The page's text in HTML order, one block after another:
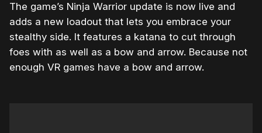
The game’s Ninja Warrior update is now live and
adds a new loadout that lets you embrace your
stealthy side. It features a katana to cut through
foes with as well as a bow and arrow. Because not
enough VR games have a bow and arrow.